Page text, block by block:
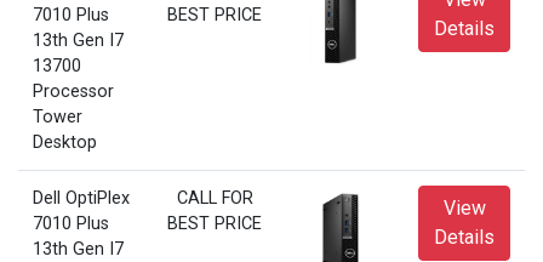
7010 Plus
13th Gen I7
13700
Processor
Tower
Desktop
BEST PRICE
Details
Dell OptiPlex
7010 Plus
13th Gen I7
CALL FOR
BEST PRICE
View
Details